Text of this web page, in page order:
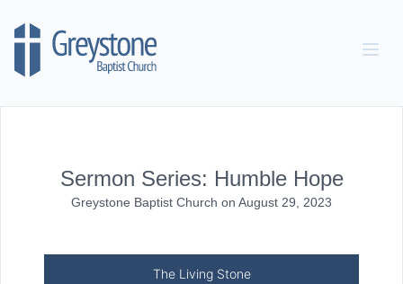
Sermon Series: Humble Hope
Greystone Baptist Church on August 29, 2023